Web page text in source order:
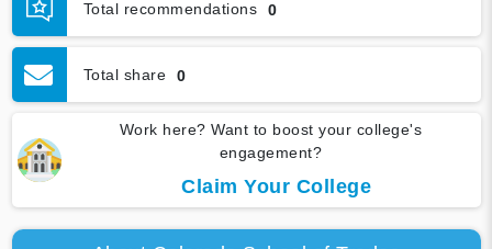
Total recommendations 0
Total share 0
Work here? Want to boost your college's
engagement?
Claim Your College